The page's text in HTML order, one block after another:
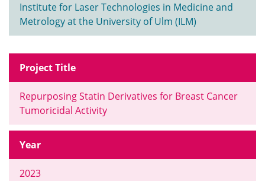
Institute for Laser Technologies in Medicine and
Metrology at the University of Ulm (ILM)
Project Title
Repurposing Statin Derivatives for Breast Cancer
Tumoricidal Activity
Year
2023